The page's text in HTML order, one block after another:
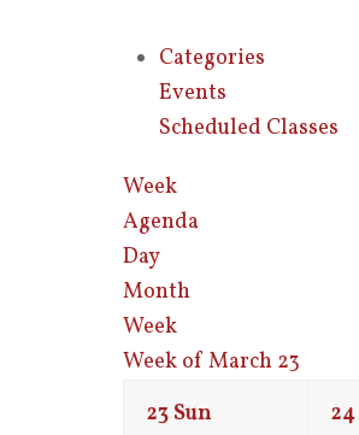
Categories
Events
Scheduled Classes
Week
Agenda
Day
Month
Week
Week of March 23
23Sun 24